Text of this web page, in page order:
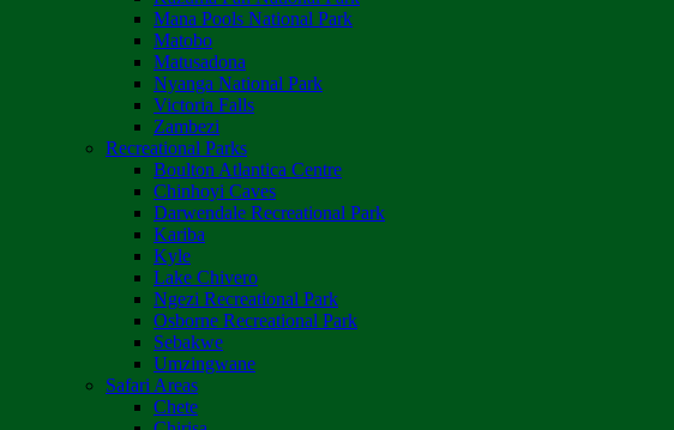
Mana Pools National Park
Matobo
Matusadona
Nyanga National Park
Victoria Falls
Zambezi
Recreational Parks
Boulton Atlantica Centre
Chinhoyi Caves
Darwendale Recreational Park
Kariba
Kyle
Lake Chivero
Ngezi Recreational Park
Osborne Recreational Park
Sebakwe
Umzingwane
Safari Areas
Chete